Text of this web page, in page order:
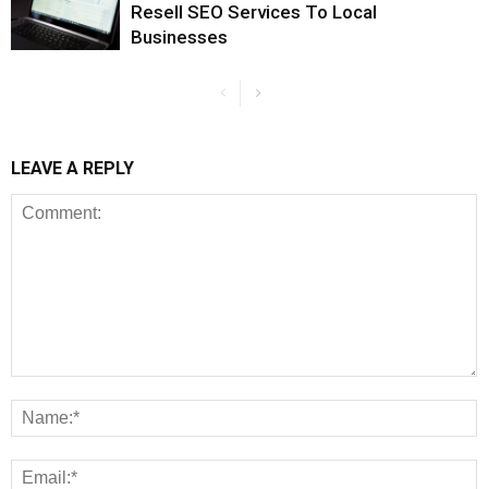
Resell SEO Services To Local
Businesses
LEAVE A REPLY